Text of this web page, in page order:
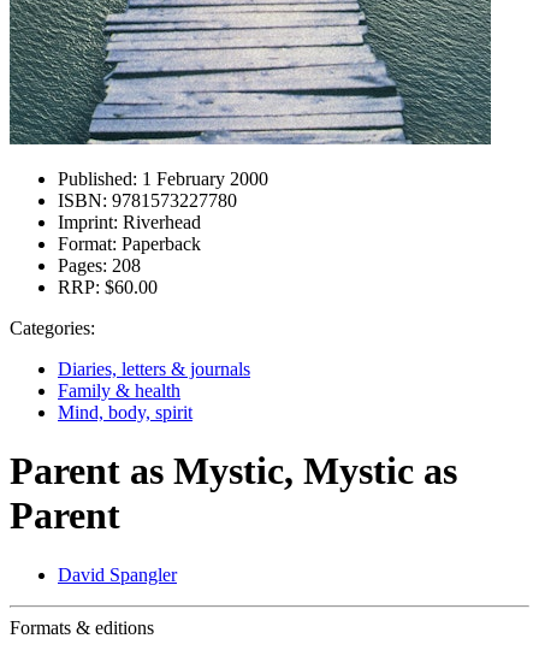
Published: 1 February 2000
ISBN: 9781573227780
Imprint: Riverhead
Format: Paperback
Pages: 208
RRP: $60.00
Categories:
Diaries, letters & journals
Family & health
Mind, body, spirit
Parent as Mystic, Mystic as
Parent
David Spangler
Formats & editions